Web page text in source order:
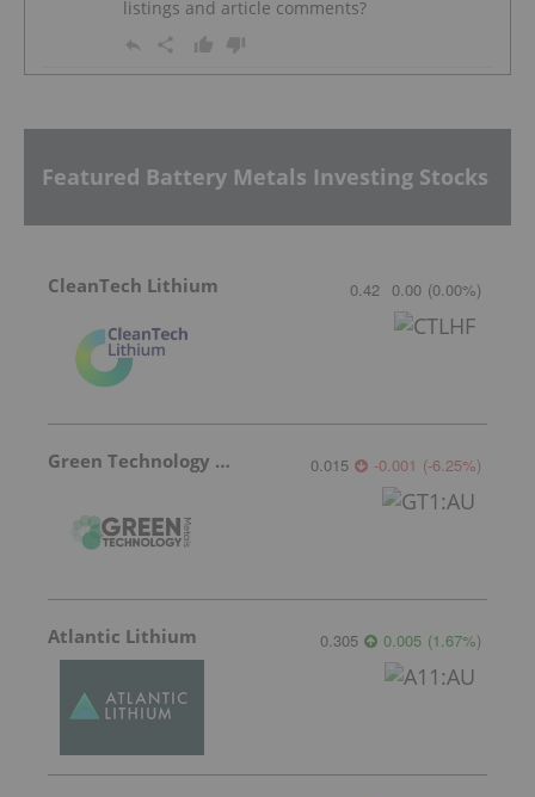
listings and article comments?
Featured Battery Metals Investing Stocks
CleanTech Lithium 0.42 0.00 (0.00%)
Green Technology Metals 0.015 -0.001 (-6.25%)
Atlantic Lithium 0.305 0.005 (1.67%)